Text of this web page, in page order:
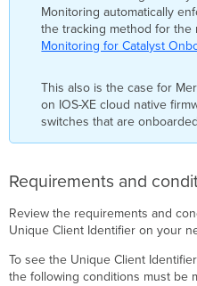
Monitoring automatically
the tracking method for
Monitoring for Catalyst
This also is the case for
on IOS-XE cloud native
switches that are
Requirements and
Review the requirements and
Unique Client Identifier on your
To see the Unique Client
the following conditions must be